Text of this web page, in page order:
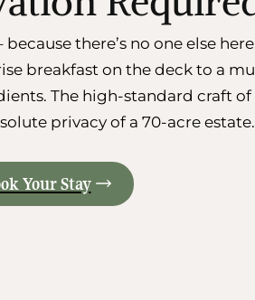
because there’s no one else
breakfast on the deck to a
The high-standard craft
privacy of a 70-acre estate.
Your Stay